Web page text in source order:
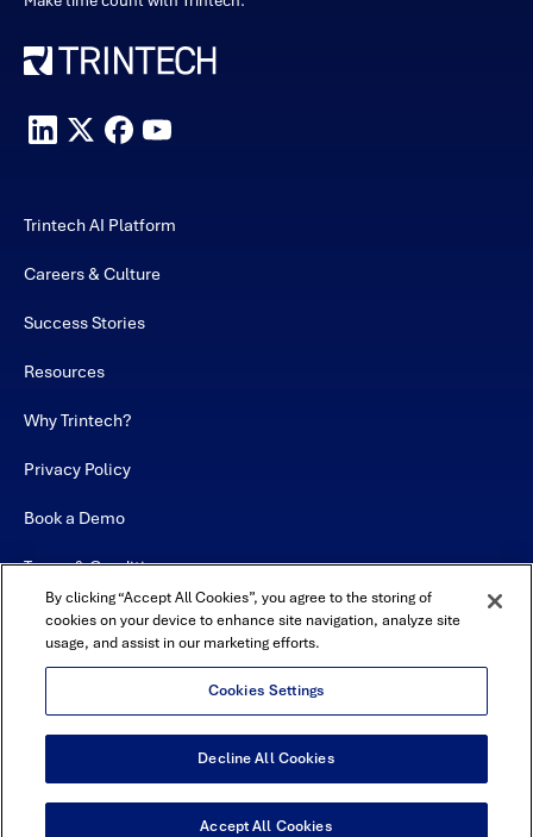
Trintech AI Platform
Careers & Culture
Success Stories
Resources
Why Trintech?
Privacy Policy
Book a Demo
Terms & Conditions
Contact
Sitemap
USA Headquarters - 5600 Granite Parkway, Suite 10000, Plano, TX
75024
By clicking “Accept All Cookies”, you agree to the storing of
cookies on your device to enhance site navigation, analyze site
usage, and assist in our marketing efforts.
Cookies Settings
Decline All Cookies
Accept All Cookies